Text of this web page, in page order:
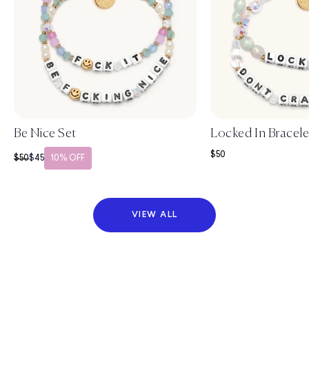
Be Nice Set
Regular price
$50Sale price
$45 10% OFF
Locked In
Sale price
$50
VIEW ALL